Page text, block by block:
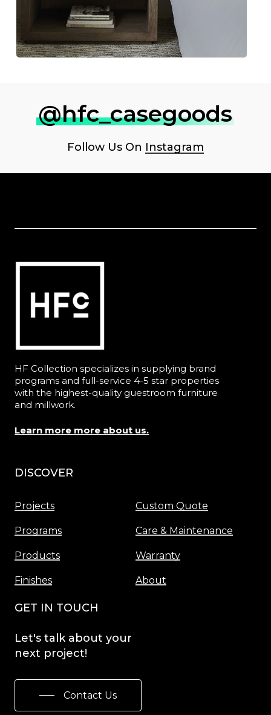
@hfc_casegoods
Follow Us On Instagram
HF Collection specializes in supplying brand
programs and full-service 4-5 star properties
with the highest-quality guestroom furniture
and millwork.
Learn more more about us.
DISCOVER
Projects
Programs
Products
Finishes
Custom Quote
Care & Maintenance
Warranty
About
GET IN TOUCH
Let's talk about your
next project!
Contact Us